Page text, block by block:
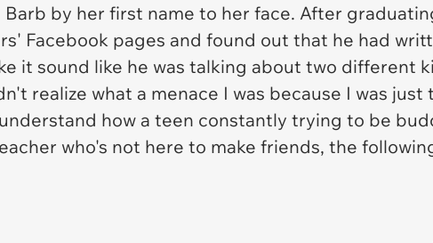
Barb by her first name to her face. After
Facebook pages and found out that he had
it sound like he was talking about two different
realize what a menace I was because I was
how a teen constantly trying to be
who's not here to make friends, the